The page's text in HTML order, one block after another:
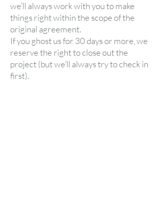
we’ll always work with you to make
things right within the scope of the
original agreement.
If you ghost us for 30 days or more, we
reserve the right to close out the
project (but we’ll always try to check in
first).